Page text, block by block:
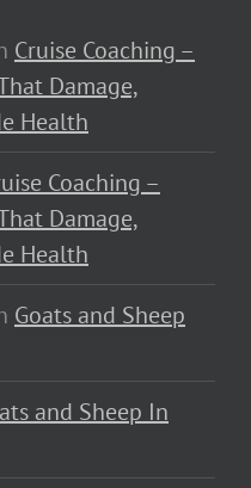
Cruise Coaching –
Damage,
Health
Coaching –
Damage,
Health
Goats and Sheep
and Sheep In